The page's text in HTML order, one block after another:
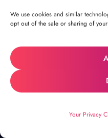
We use cookies and similar
opt out of the sale or sharing of
Your Privacy